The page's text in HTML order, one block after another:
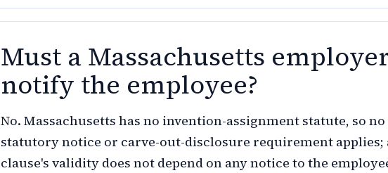
Must a Massachusetts
notify the employee?
No. Massachusetts has no invention-assignment statute, so no
statutory notice or carve-out-disclosure requirement applies;
clause's validity does not depend on any notice to the